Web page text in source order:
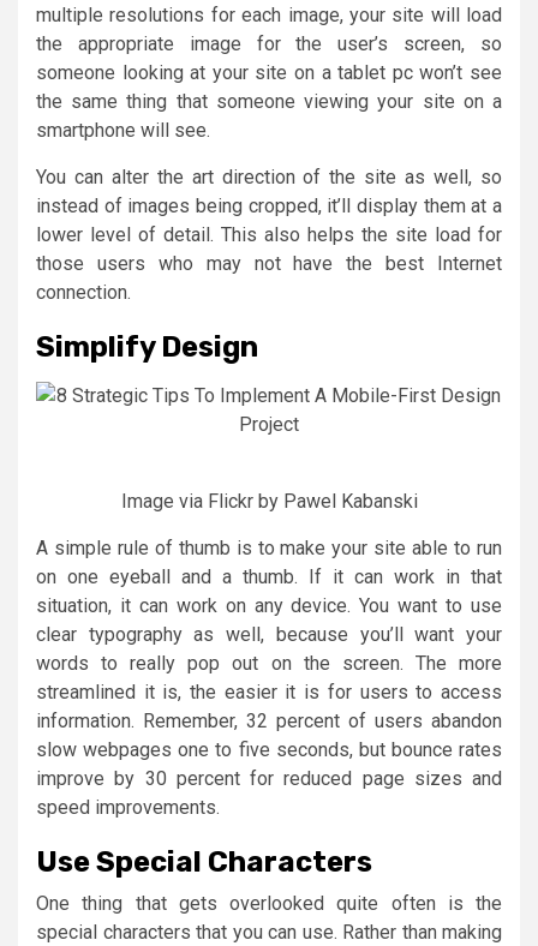
multiple resolutions for each image, your site will load
the appropriate image for the user’s screen, so
someone looking at your site on a tablet pc won’t see
the same thing that someone viewing your site on a
smartphone will see.
You can alter the art direction of the site as well, so
instead of images being cropped, it’ll display them at a
lower level of detail. This also helps the site load for
those users who may not have the best Internet
connection.
Simplify Design
Image via Flickr by Pawel Kabanski
A simple rule of thumb is to make your site able to run
on one eyeball and a thumb. If it can work in that
situation, it can work on any device. You want to use
clear typography as well, because you’ll want your
words to really pop out on the screen. The more
streamlined it is, the easier it is for users to access
information. Remember, 32 percent of users abandon
slow webpages one to five seconds, but bounce rates
improve by 30 percent for reduced page sizes and
speed improvements.
Use Special Characters
One thing that gets overlooked quite often is the
special characters that you can use. Rather than making